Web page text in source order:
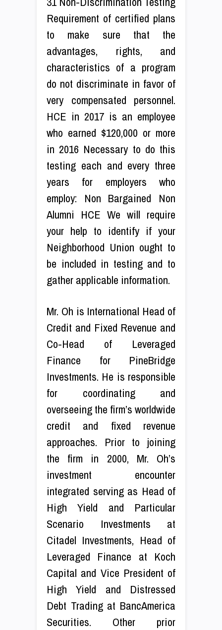
Requirement of certified plans
to make sure that the
advantages, rights, and
characteristics of a program
do not discriminate in favor of
very compensated personnel.
HCE in 2017 is an employee
who earned $120,000 or more
in 2016 Necessary to do this
testing each and every three
years for employers who
employ: Non Bargained Non
Alumni HCE We will require
your help to identify if your
Neighborhood Union ought to
be included in testing and to
gather applicable information.
Mr. Oh is International Head of
Credit and Fixed Revenue and
Co-Head of Leveraged
Finance for PineBridge
Investments. He is responsible
for coordinating and
overseeing the firm’s worldwide
credit and fixed revenue
approaches. Prior to joining
the firm in 2000, Mr. Oh’s
investment encounter
integrated serving as Head of
High Yield and Particular
Scenario Investments at
Citadel Investments, Head of
Leveraged Finance at Koch
Capital and Vice President of
High Yield and Distressed
Debt Trading at BancAmerica
Securities. Other prior